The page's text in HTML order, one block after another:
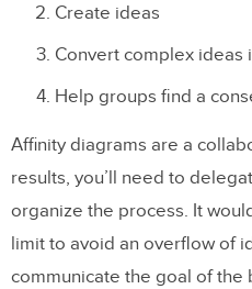
Create ideas
Convert complex ideas
Help groups find a
Affinity diagrams are a
results, you’ll need to
organize the process. It
limit to avoid an overflow of
communicate the goal of the